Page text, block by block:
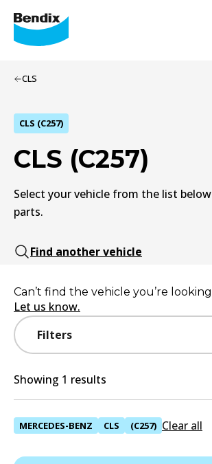
CLS
CLS (C257)
CLS (C257)
Select your vehicle from the list
parts.
Find another vehicle
Filters
Can’t find the vehicle you’re
Let us know.
Showing 1 results
MERCEDES-BENZ CLS (C257) Clear all